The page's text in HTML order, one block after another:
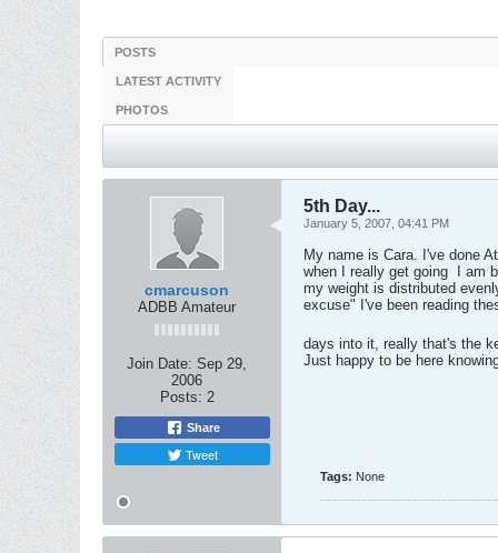
POSTS
LATEST ACTIVITY
PHOTOS
cmarcuson
ADBB Amateur
Join Date: Sep 29,
2006
Posts: 2
Share
Tweet
5th Day...
January 5, 2007, 04:41 PM
My name is Cara. I've done
when I really get going
I am
my weight is distributed
excuse" I've been reading
days into it, really that's the
Just happy to be here
Tags: None